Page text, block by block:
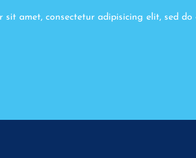
sit amet, consectetur adipisicing elit, sed